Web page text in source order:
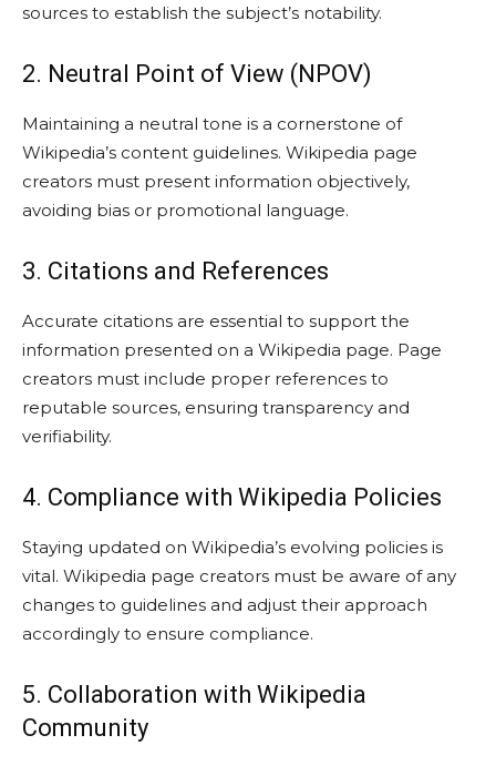
sources to establish the subject’s notability.
2. Neutral Point of View (NPOV)
Maintaining a neutral tone is a cornerstone of
Wikipedia’s content guidelines. Wikipedia page
creators must present information objectively,
avoiding bias or promotional language.
3. Citations and References
Accurate citations are essential to support the
information presented on a Wikipedia page. Page
creators must include proper references to
reputable sources, ensuring transparency and
verifiability.
4. Compliance with Wikipedia Policies
Staying updated on Wikipedia’s evolving policies is
vital. Wikipedia page creators must be aware of any
changes to guidelines and adjust their approach
accordingly to ensure compliance.
5. Collaboration with Wikipedia
Community